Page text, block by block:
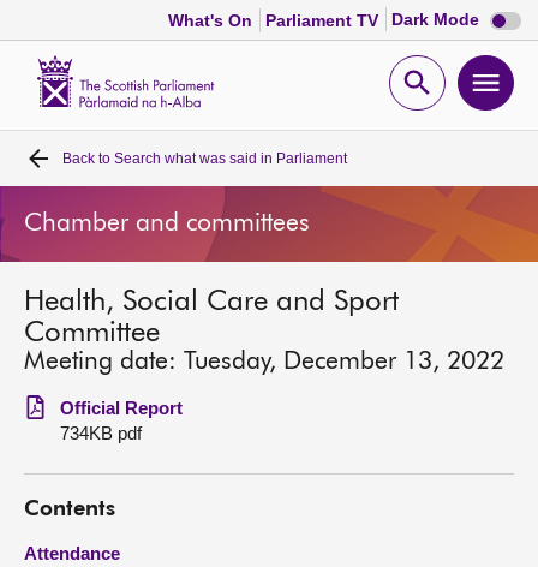
What's On Parliament TV Dark Mode Dark
mode
Open
Home
Bills and laws
MSPs
Chamber and committees
Get involved
Visit
Back to Search what was said in Parliament
Chamber and committees
Health, Social Care and Sport
Committee
Meeting date: Tuesday, December 13, 2022
Official Report
734KB pdf
Contents
Attendance